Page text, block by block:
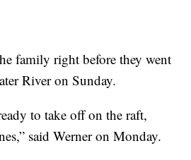
family right before they went
River on Sunday.
to take off on the raft,
said Werner on Monday.